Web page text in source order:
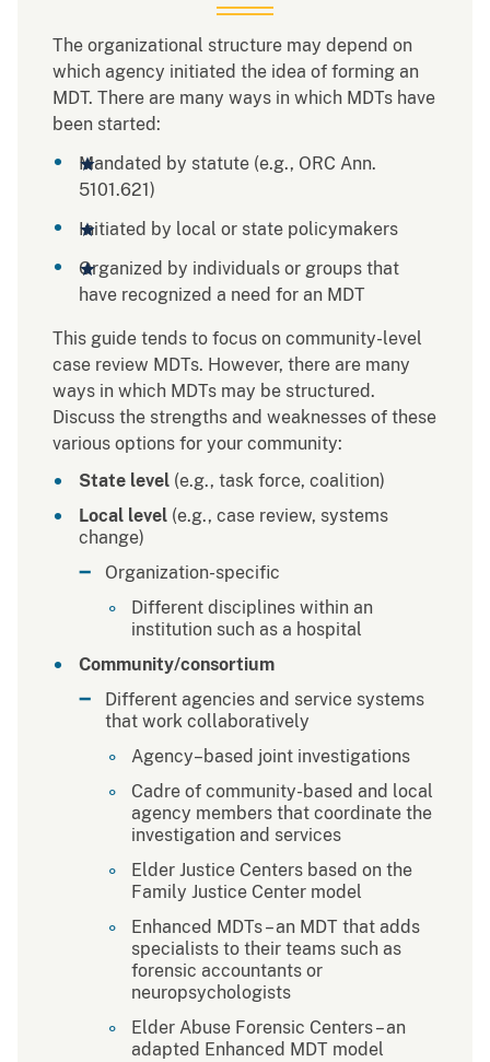
The organizational structure may depend on
which agency initiated the idea of forming an
MDT. There are many ways in which MDTs have
been started:
Mandated by statute (e.g., ORC Ann.
5101.621)
Initiated by local or state policymakers
Organized by individuals or groups that
have recognized a need for an MDT
This guide tends to focus on community-level
case review MDTs. However, there are many
ways in which MDTs may be structured.
Discuss the strengths and weaknesses of these
various options for your community:
State level (e.g., task force, coalition)
Local level (e.g., case review, systems
change)
Organization-specific
Different disciplines within an
institution such as a hospital
Community/consortium
Different agencies and service systems
that work collaboratively
Agency–based joint investigations
Cadre of community-based and local
agency members that coordinate the
investigation and services
Elder Justice Centers based on the
Family Justice Center model
Enhanced MDTs – an MDT that adds
specialists to their teams such as
forensic accountants or
neuropsychologists
Elder Abuse Forensic Centers – an
adapted Enhanced MDT model